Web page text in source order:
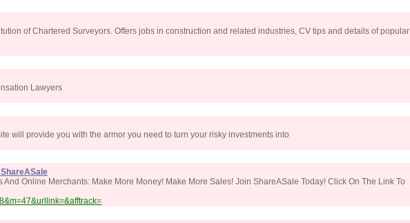
of Chartered Surveyors. Offers jobs in construction and related industries, CV tips and details of popular
Lawyers
will provide you with the armor you need to turn your risky investments into
And Online Merchants: Make More Money! Make More Sales! Join ShareASale Today! Click On The Link To